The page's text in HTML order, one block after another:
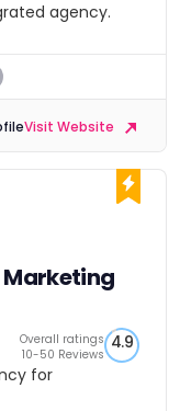
agency.
Visit Website
Overall ratings
10-50 Reviews
4.9
for